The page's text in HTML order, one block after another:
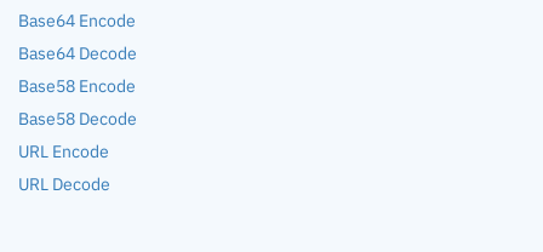
Base64 Encode
Base64 Decode
Base58 Encode
Base58 Decode
URL Encode
URL Decode